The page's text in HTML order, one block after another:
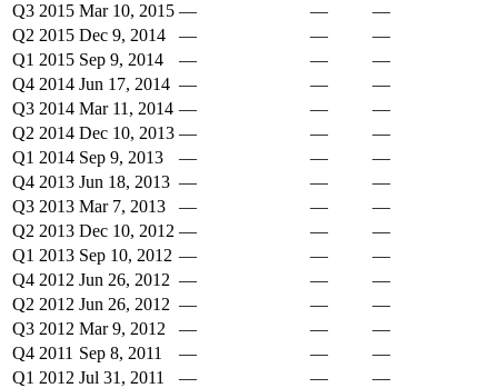
Q3 2015 Mar 10, 2015 — —
—
Q2 2015 Dec 9, 2014 — —
—
Q1 2015 Sep 9, 2014 — —
—
Q4 2014 Jun 17, 2014 — —
—
Q3 2014 Mar 11, 2014 — —
—
Q2 2014 Dec 10, 2013 — —
—
Q1 2014 Sep 9, 2013 — —
—
Q4 2013 Jun 18, 2013 — —
—
Q3 2013 Mar 7, 2013 — —
—
Q2 2013 Dec 10, 2012 — —
—
Q1 2013 Sep 10, 2012 — —
—
Q4 2012 Jun 26, 2012 — —
—
Q2 2012 Jun 26, 2012 — —
—
Q3 2012 Mar 9, 2012 — —
—
Q4 2011 Sep 8, 2011 — —
—
Q1 2012 Jul 31, 2011 — —
—